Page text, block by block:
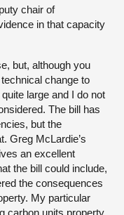
chair of
in that capacity
but, although you
change to
large and I do not
The bill has
but the
Greg McLardie’s
an excellent
the bill could include,
the consequences
My particular
carbon units property